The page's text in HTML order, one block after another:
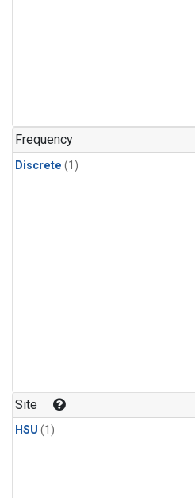
Frequency
Discrete (1)
Site
HSU (1)